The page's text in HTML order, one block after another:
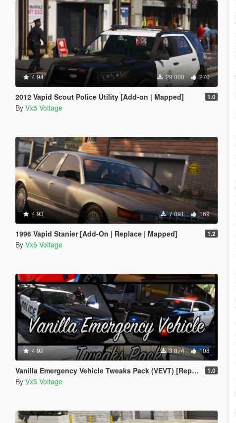
4.94 29 000 270
2012 Vapid Scout Police Utility [Add-on | Mapped] 1.0
By Vx5 Voltage
4.93 7 091 169
1996 Vapid Stanier [Add-On | Replace | Mapped] 1.2
By Vx5 Voltage
4.92 3 874 108
Vanilla Emergency Vehicle Tweaks Pack (VEVT) [Replace | OIV | Sounds | Handling] 1.0
By Vx5 Voltage